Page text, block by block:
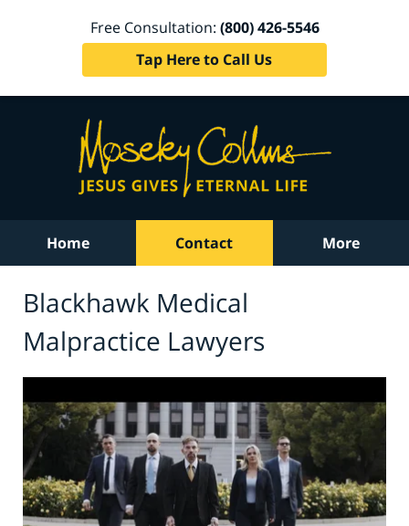
Free Consultation: (800) 426-5546
Tap Here to Call Us
Home Contact More
Blackhawk Medical
Malpractice Lawyers